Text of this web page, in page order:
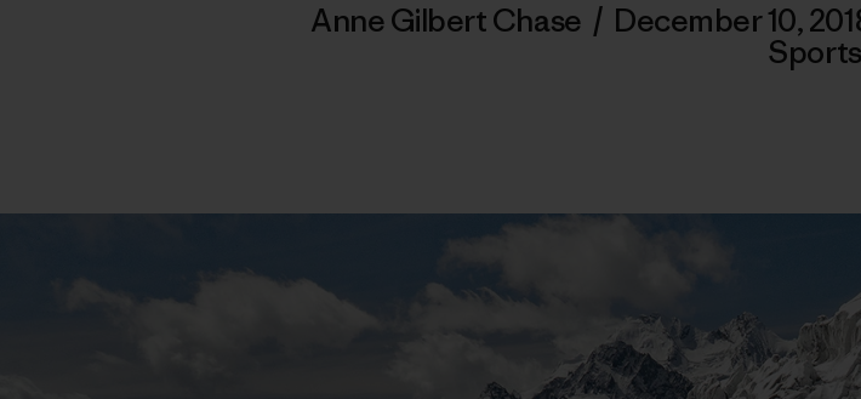
Anne Gilbert Chase / December 10,
Sports